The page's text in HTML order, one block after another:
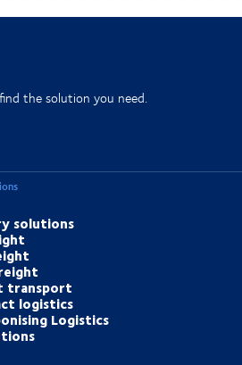
the solution you need.
solutions
transport
logistics
Logistics